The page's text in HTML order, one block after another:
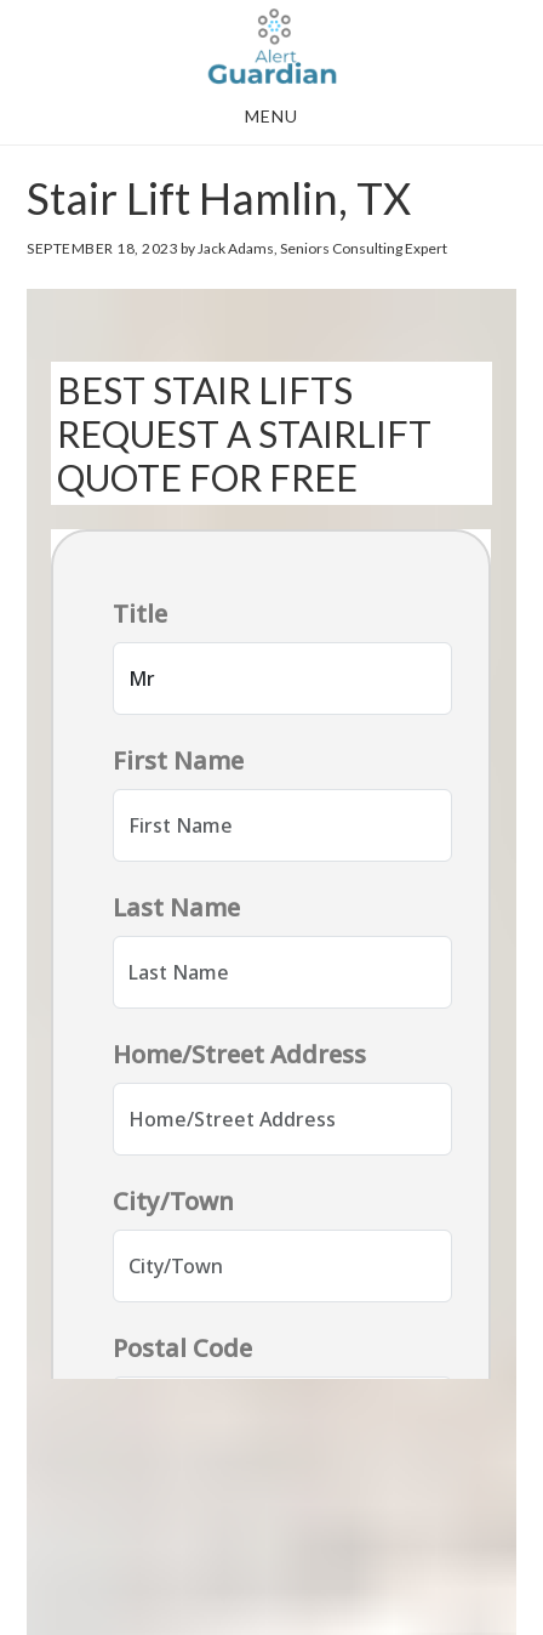
MENU
Stair Lift Hamlin, TX
SEPTEMBER 18, 2023 by Jack Adams, Seniors Consulting Expert
BEST STAIR LIFTS
REQUEST A STAIRLIFT
QUOTE FOR FREE